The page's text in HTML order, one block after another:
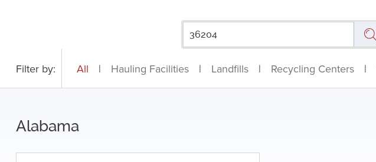
Filter by: All | Hauling Facilities | Landfills | Recycling Centers |
Alabama